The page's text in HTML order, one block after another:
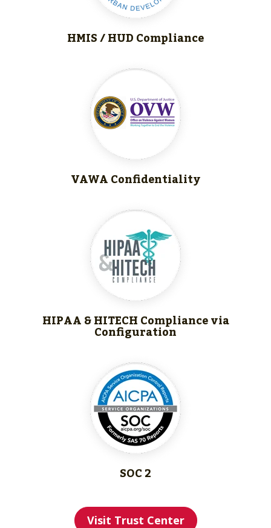
HMIS / HUDCompliance
VAWA Confidentiality
HIPAA & HITECHCompliance via
Configuration
SOC 2
Visit Trust Center